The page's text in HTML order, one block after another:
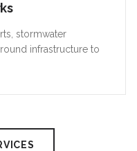
stormwater
infrastructure to